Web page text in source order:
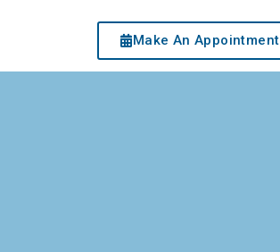
Make An Appointment